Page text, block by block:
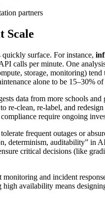
partners
Scale
surface. For instance,
calls per minute. One
storage, monitoring) tend
alone to be 15–30%
data from more schools
re-clean, re-label, and
require ongoing
frequent outages or
determinism, auditability” in
critical decisions (like
and incident
availability means